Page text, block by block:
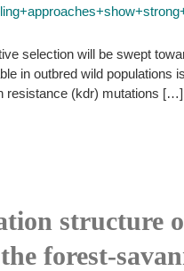
selection will be swept
in outbred wild
resistance (kdr) mutations […]
structure
forest-